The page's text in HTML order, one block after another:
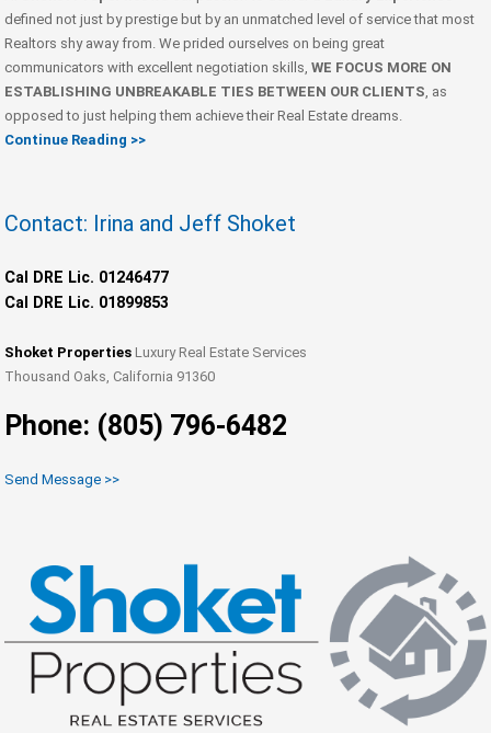
defined not just by prestige but by an unmatched level of service that most
Realtors shy away from. We prided ourselves on being great
communicators with excellent negotiation skills, WE FOCUS MORE ON
ESTABLISHING UNBREAKABLE TIES BETWEEN OUR CLIENTS , as
opposed to just helping them achieve their Real Estate dreams.
Continue Reading >>
Contact: Irina and Jeff Shoket
Cal DRE Lic. 01246477
Cal DRE Lic. 01899853
Shoket Properties Luxury Real Estate Services
Thousand Oaks, California 91360
Phone: (805) 796-6482
Send Message >>